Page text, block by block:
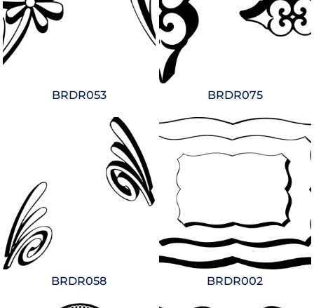
BRDR053 BRDR075
BRDR058 BRDR002